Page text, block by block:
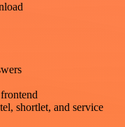
shortlet, and service